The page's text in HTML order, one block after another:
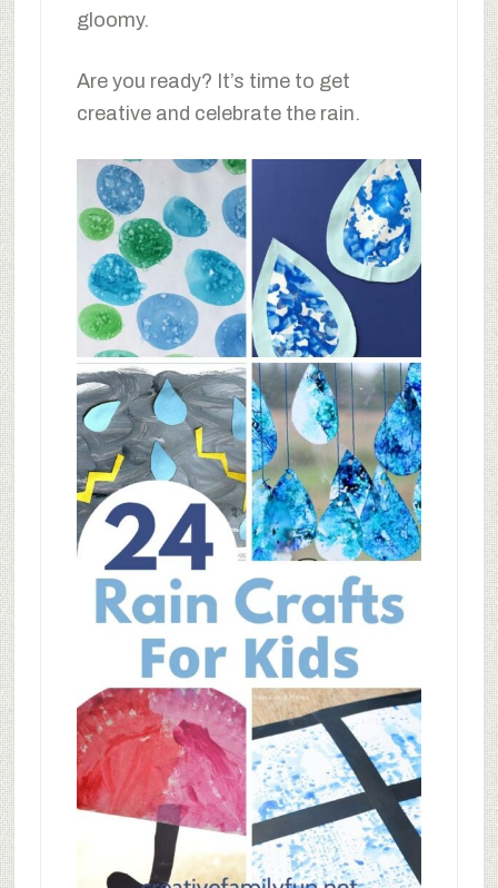
gloomy.
Are you ready? It’s time to get
creative and celebrate the rain.